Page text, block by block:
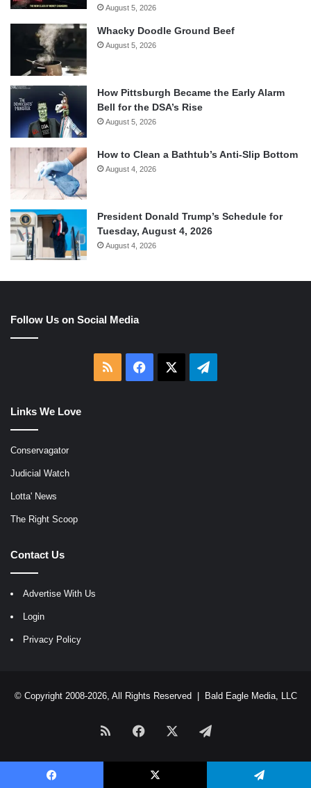
August 5, 2026
Whacky Doodle Ground Beef
August 5, 2026
How Pittsburgh Became the Early Alarm
Bell for the DSA’s Rise
August 5, 2026
How to Clean a Bathtub’s Anti-Slip Bottom
August 4, 2026
President Donald Trump’s Schedule for
Tuesday, August 4, 2026
August 4, 2026
Follow Us on Social Media
RSS Facebook Telegram
Links We Love
Conservagator
Judicial Watch
Lotta' News
The Right Scoop
Contact Us
Advertise With Us
Login
Privacy Policy
© Copyright 2008-2026, All Rights Reserved | Bald Eagle Media, LLC
RSS Facebook Telegram